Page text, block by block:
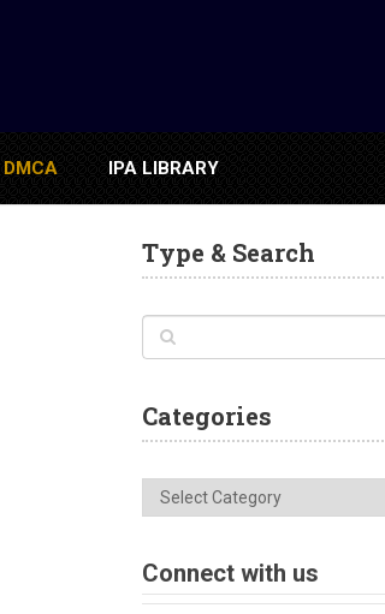
DMCA IPA LIBRARY
Type & Search
Categories
Categories
Connect with us